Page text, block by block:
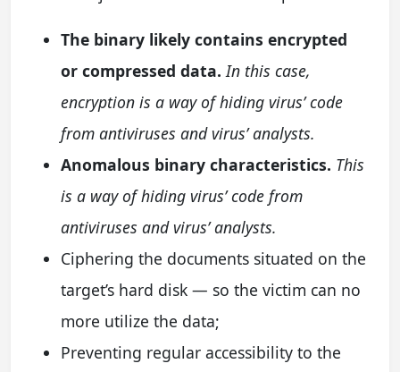
The binary likely contains encrypted
or compressed data. In this case,
encryption is a way of hiding virus’ code
from antiviruses and virus’ analysts.
Anomalous binary characteristics. This
is a way of hiding virus’ code from
antiviruses and virus’ analysts.
Ciphering the documents situated on the
target’s hard disk — so the victim can no
more utilize the data;
Preventing regular accessibility to the